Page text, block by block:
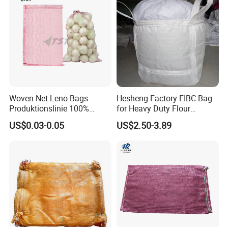
Woven Net Leno Bags
Produktionslinie 100%
Virgin PP Mesh Bag for
Packaging Onion Plastic
Fruits
US$0.03-0.05
Hesheng Factory FIBC Bag
for Heavy Duty Flour
1500kg
US$2.50-3.89